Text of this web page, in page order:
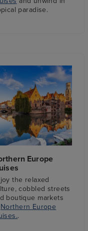
paradise.
Europe
the relaxed
cobbled streets
boutique markets
Northern Europe
.